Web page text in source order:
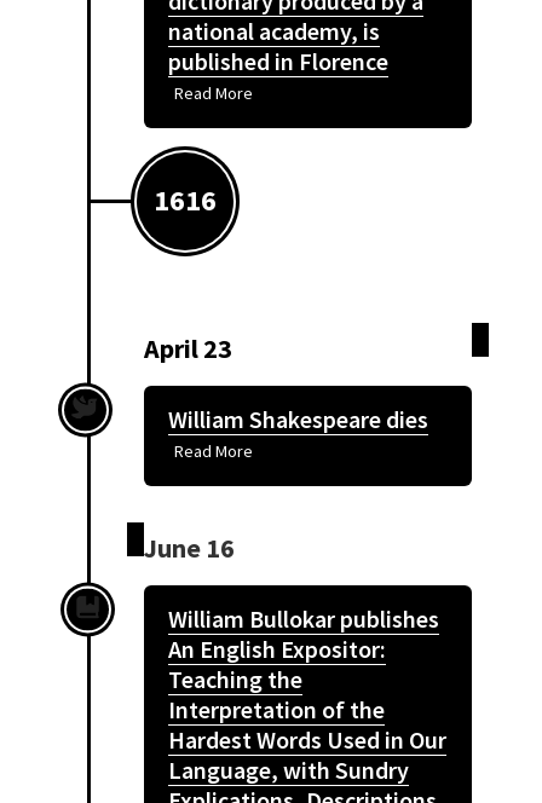
national academy, is
published in Florence
Read More
1616
April 23
William Shakespeare dies
Read More
June 16
William Bullokar publishes
An English Expositor:
Teaching the
Interpretation of the
Hardest Words Used in Our
Language, with Sundry